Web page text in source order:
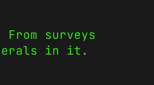
surveys
in it.